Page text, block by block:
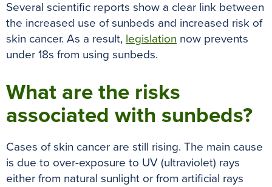
t
r
Several scientific reports show a clear link between
the increased use of sunbeds and increased risk of
skin cancer. As a result, legislation now prevents
under 18s from using sunbeds.
What are the risks
associated with sunbeds?
Cases of skin cancer are still rising. The main cause
is due to over-exposure to UV (ultraviolet) rays
either from natural sunlight or from artificial rays